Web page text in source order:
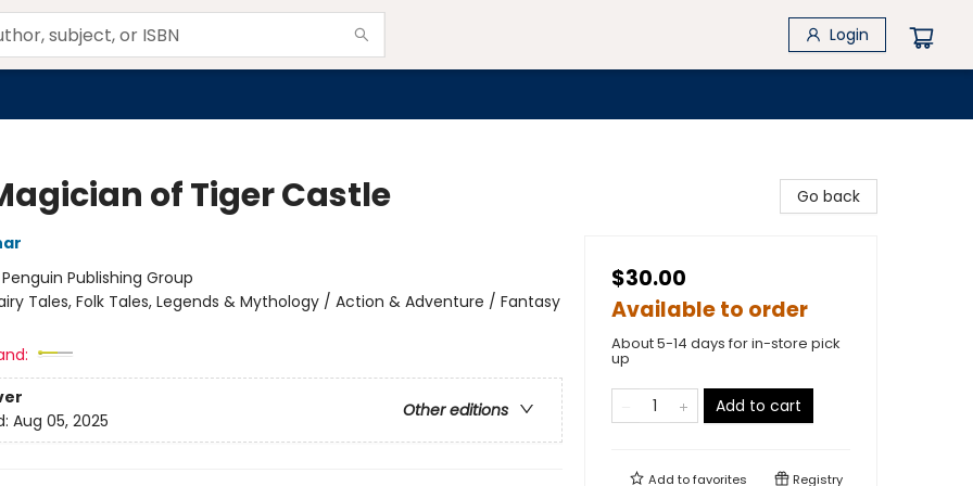
Login
of Tiger Castle
Penguin Publishing Group
Tales, Folk Tales, Legends & Mythology / Action & Adventure / Fantasy
Other editions
Aug 05, 2025
Go back
$30.00
Available to order
About 5-14 days for in-store pick
up
Add to cart
Add tofavorites Registry